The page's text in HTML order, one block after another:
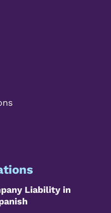
Liability in